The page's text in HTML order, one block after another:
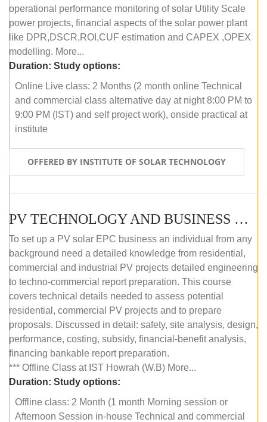
operational performance monitoring of solar Utility Scale
power projects, financial aspects of the solar power plant
like DPR,DSCR,ROI,CUF estimation and CAPEX ,OPEX
modelling. More...
Duration: Study options:
Online Live class: 2 Months (2 month online Technical
and commercial class alternative day at night 8:00 PM to
9:00 PM (IST) and self project work), onside practical at
institute
OFFERED BY INSTITUTE OF SOLAR TECHNOLOGY
PV TECHNOLOGY AND BUSINESS MANAGEMENT (OFFLINE)
To set up a PV solar EPC business an individual from any
background need a detailed knowledge from residential,
commercial and industrial PV projects detailed engineering
to techno-commercial report preparation. This course
covers technical details needed to assess potential
residential, commercial PV projects and to prepare
proposals. Discussed in detail: safety, site analysis, design,
performance, costing, subsidy, financial-benefit analysis,
financing bankable report preparation.
*** Offline Class at IST Howrah (W.B) More...
Duration: Study options:
Offline class: 2 Month (1 month Morning session or
Afternoon Session in-house Technical and commercial